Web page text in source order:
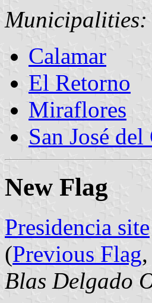
Municipalities:
Calamar
El Retorno
Miraflores
San José
New Flag
Presidencia site
(Previous Flag
Blas Delgado